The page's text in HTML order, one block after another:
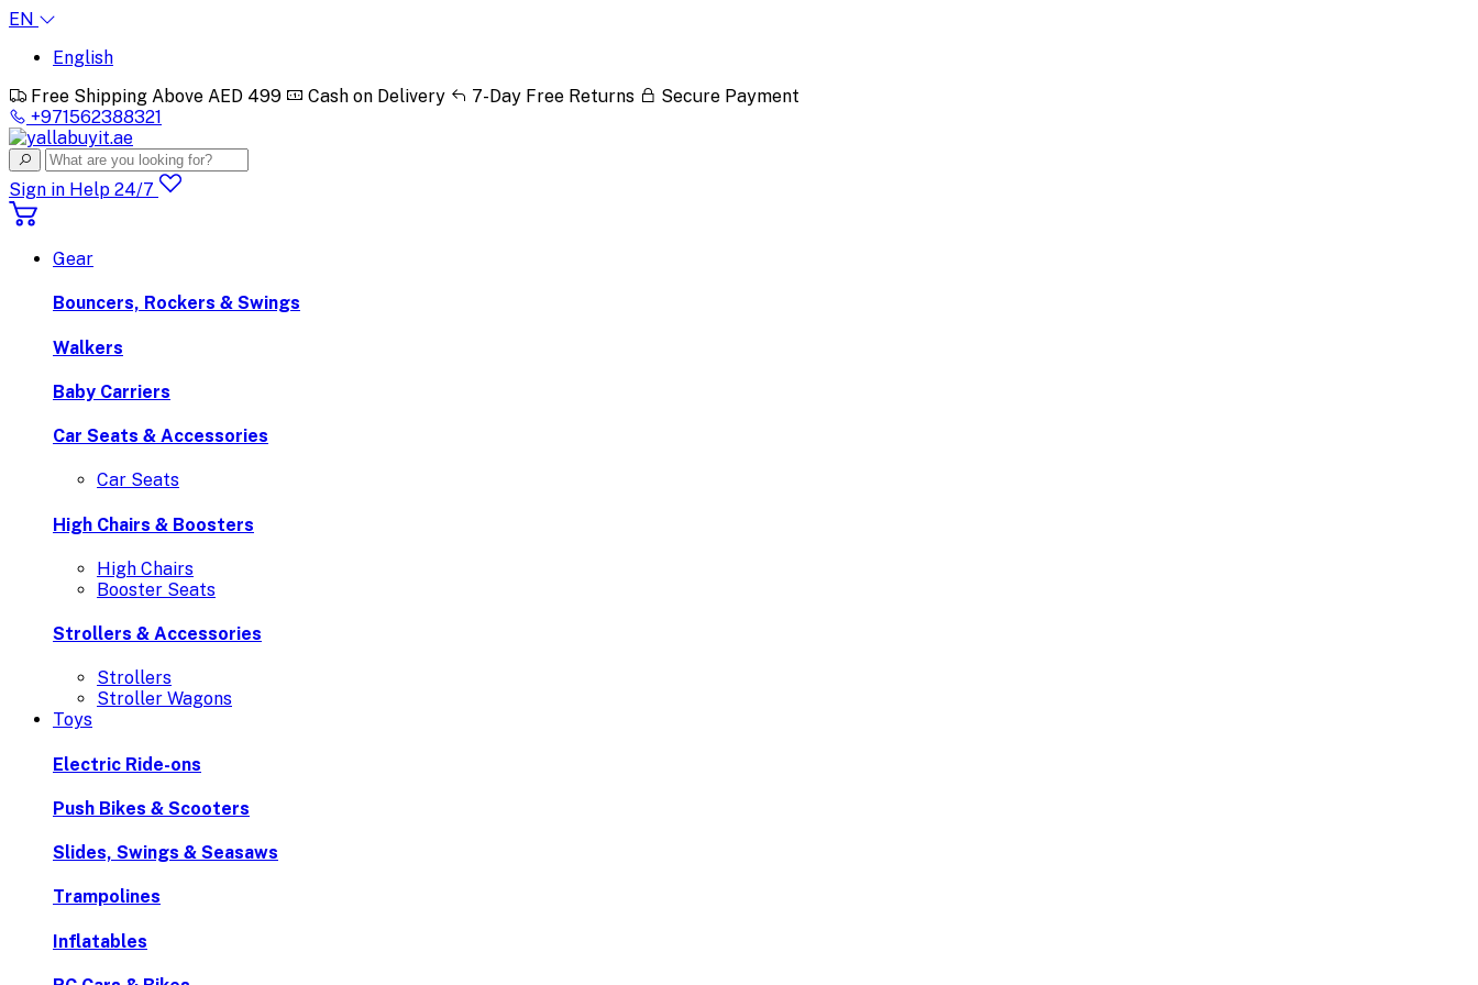
EN
English
Free Shipping Above AED 499
Cash on Delivery 7-Day Free Returns
Secure Payment
+971562388321
Sign in Help 24/7
Gear
Bouncers, Rockers & Swings
Walkers
Baby Carriers
Car Seats & Accessories
Car Seats
High Chairs & Boosters
High Chairs
Booster Seats
Strollers & Accessories
Strollers
Stroller Wagons
Toys
Electric Ride-ons
Push Bikes & Scooters
Slides, Swings & Seasaws
Trampolines
Inflatables